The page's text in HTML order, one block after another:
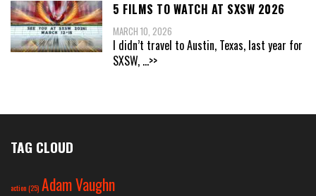
5 FILMS TO WATCH AT SXSW 2026
MARCH 10, 2026
I didn’t travel to Austin, Texas, last year for
SXSW, ...>>
TAG CLOUD
action(25) Adam Vaughn